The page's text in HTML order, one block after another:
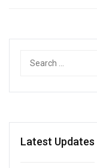
Latest Updates